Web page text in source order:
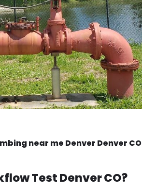
near me Denver Denver CO
TestDenver CO?